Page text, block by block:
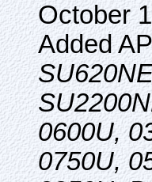
October
Added
0600U,
0750U,